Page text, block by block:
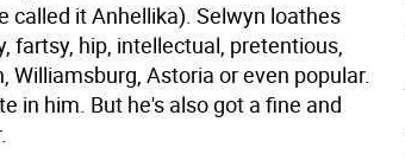
called it Anhellika). Selwyn loathes
fartsy, hip, intellectual, pretentious,
Williamsburg, Astoria or even popular.
in him. But he's also got a fine and